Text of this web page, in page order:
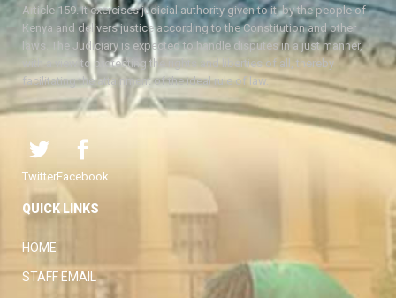
Article 159. It exercises judicial authority given to it, by the people of
Kenya and delivers justice according to the Constitution and other
laws. The Judiciary is expected to handle disputes in a just manner,
with a view to protecting the rights and liberties of all, thereby
facilitating the attainment of the ideal rule of law.
TwitterFacebook
QUICK LINKS
HOME
STAFF EMAIL